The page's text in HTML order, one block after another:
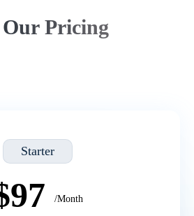
Our Pricing
Starter
/Month